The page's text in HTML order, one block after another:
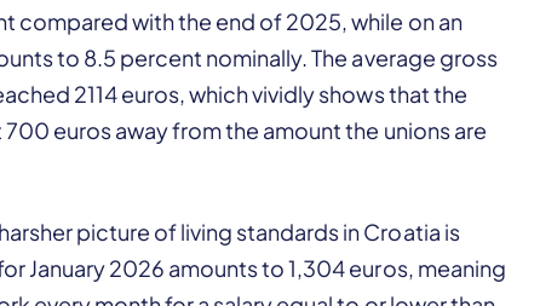
compared with the end of 2025, while on an
to 8.5 percent nominally. The average gross
2114 euros, which vividly shows that the
euros away from the amount the unions are
picture of living standards in Croatia is
January 2026 amounts to 1,304 euros, meaning